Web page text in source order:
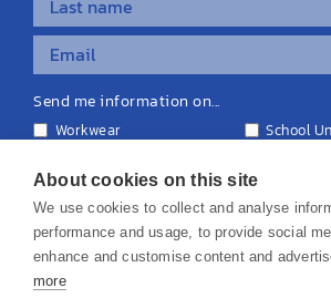
Send me information on...
Workwear
School
Equipment & Signage
About cookies on this site
We use cookies to collect and analyse
performance and usage, to provide social
enhance and customise content and
more